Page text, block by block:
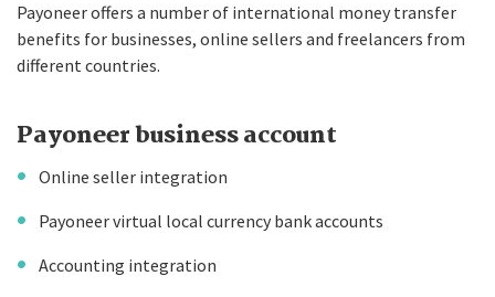
Payoneer offers a number of international money transfer
benefits for businesses, online sellers and freelancers from
different countries.
Payoneer business account
Online seller integration
Payoneer virtual local currency bank accounts
Accounting integration